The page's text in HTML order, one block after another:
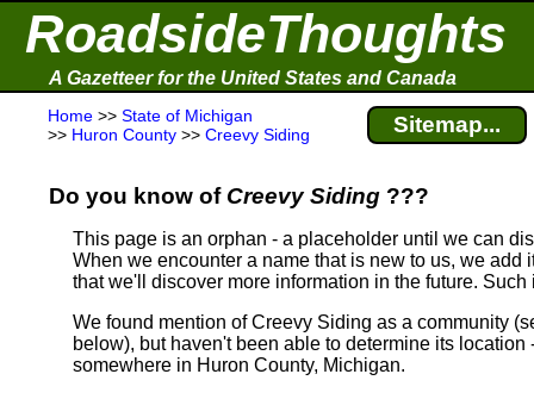
RoadsideThoughts
A Gazetteer for the United States and Canada
Home >> State of Michigan
>> Huron County >> Creevy Siding Sitemap...
Do you know of Creevy Siding ???
This page is an orphan - a placeholder until we can
When we encounter a name that is new to us, we add
that we'll discover more information in the future.
We found mention of Creevy Siding as a community
below), but haven't been able to determine its
somewhere in Huron County, Michigan.